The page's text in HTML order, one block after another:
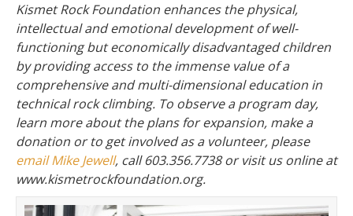
Kismet Rock Foundation enhances the physical,
intellectual and emotional development of well-
functioning but economically disadvantaged children
by providing access to the immense value of a
comprehensive and multi-dimensional education in
technical rock climbing. To observe a program day,
learn more about the plans for expansion, make a
donation or to get involved as a volunteer, please
email Mike Jewell, call 603.356.7738 or visit us online at
www.kismetrockfoundation.org.